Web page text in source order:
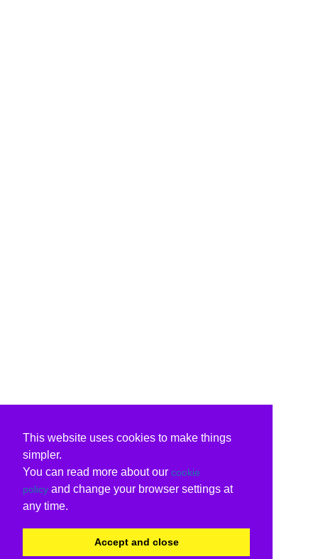
This website uses cookies to make things
simpler.
You can read more about our cookie
policy and change your browser settings at
any time.
Accept and close